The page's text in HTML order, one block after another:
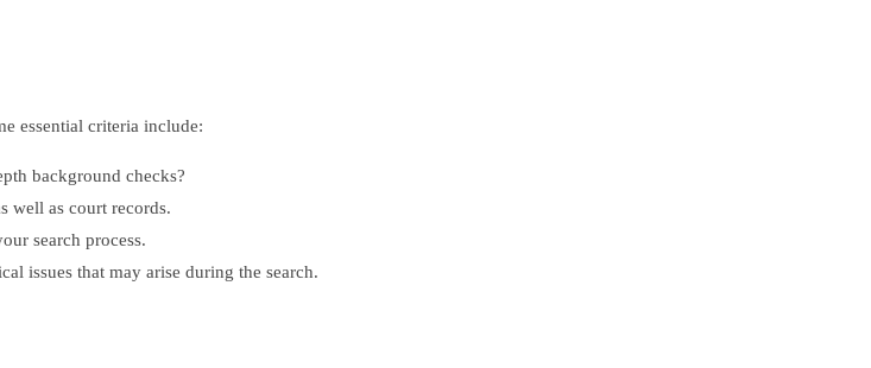
essential criteria include:
background checks?
well as court records.
search process.
issues that may arise during the search.